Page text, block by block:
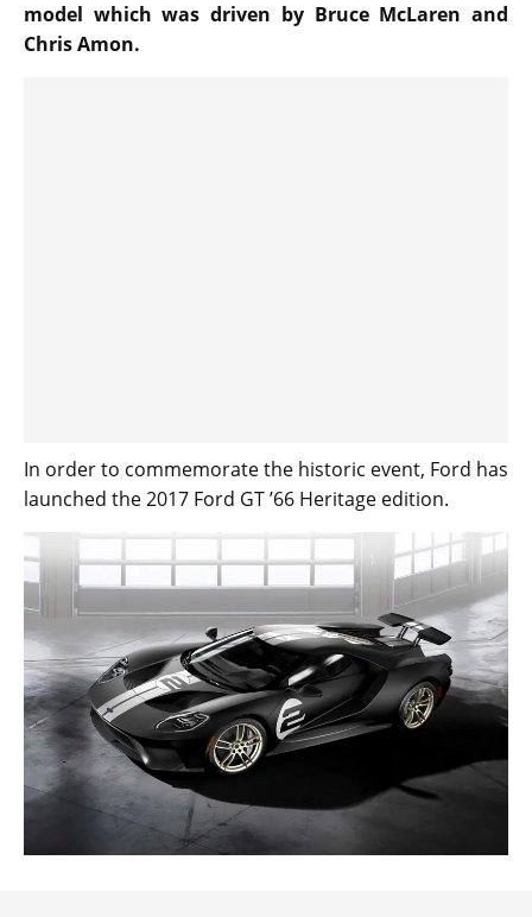
model which was driven by Bruce McLaren and
Chris Amon.
In order to commemorate the historic event, Ford has
launched the 2017 Ford GT ’66 Heritage edition.